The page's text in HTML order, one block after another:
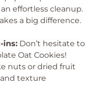
effortless cleanup.
a big difference.
ins: Don’t hesitate to
Oat Cookies!
nuts or dried fruit
texture